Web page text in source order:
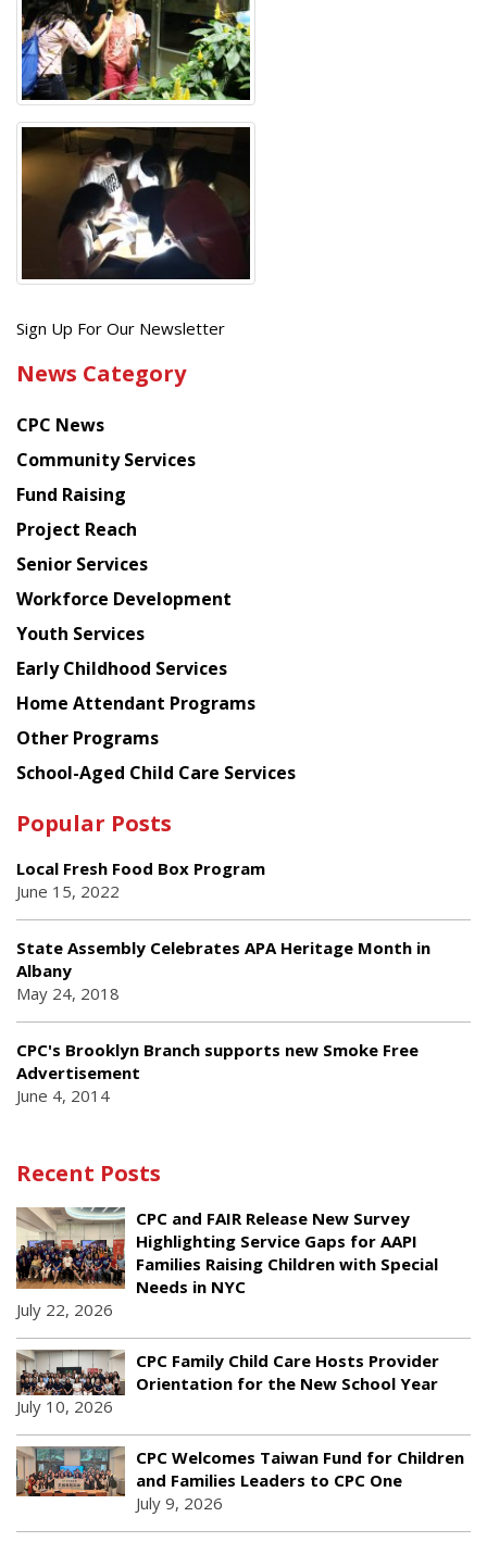
Get
latest
from
Chinese
American
Planning
Council
Sign Up For Our Newsletter
News Category
CPC News
Community Services
Fund Raising
Project Reach
Senior Services
Workforce Development
Youth Services
Early Childhood Services
Home Attendant Programs
Other Programs
School-Aged Child Care Services
Popular Posts
Local Fresh Food Box Program
June 15, 2022
State Assembly Celebrates APA Heritage Month in
Albany
May 24, 2018
CPC's Brooklyn Branch supports new Smoke Free
Advertisement
June 4, 2014
Recent Posts
CPC and FAIR Release New Survey
Highlighting Service Gaps for AAPI
Families Raising Children with Special
Needs in NYC
July 22, 2026
CPC Family Child Care Hosts Provider
Orientation for the New School Year
July 10, 2026
CPC Welcomes Taiwan Fund for Children
and Families Leaders to CPC One
July 9, 2026